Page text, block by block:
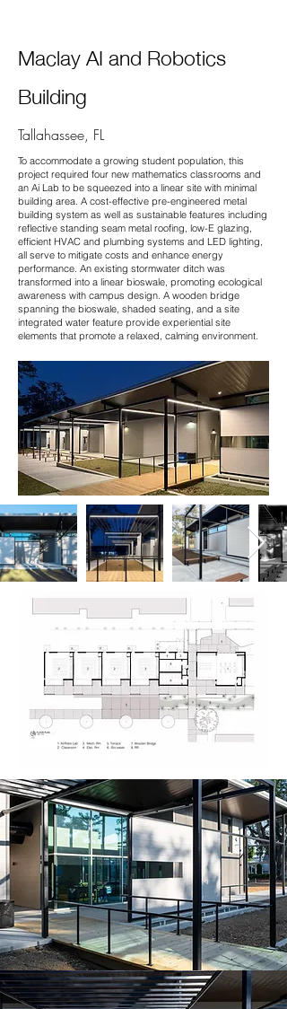
Maclay AI and Robotics
Building
Tallahassee, FL
To accommodate a growing student population, this
project required four new mathematics classrooms and
an Ai Lab to be squeezed into a linear site with minimal
building area. A cost-effective pre-engineered metal
building system as well as sustainable features including
reflective standing seam metal roofing, low-E glazing,
efficient HVAC and plumbing systems and LED lighting,
all serve to mitigate costs and enhance energy
performance. An existing stormwater ditch was
transformed into a linear bioswale, promoting ecological
awareness with campus design. A wooden bridge
spanning the bioswale, shaded seating, and a site
integrated water feature provide experiential site
elements that promote a relaxed, calming environment.